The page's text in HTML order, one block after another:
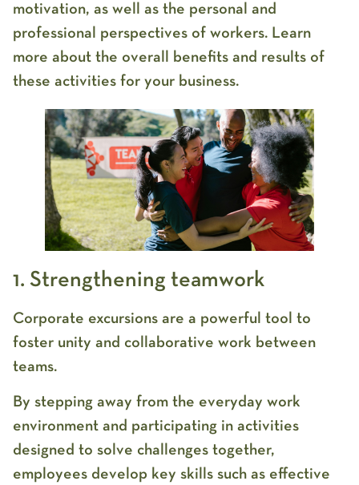
motivation, as well as the personal and
professional perspectives of workers. Learn
more about the overall benefits and results of
these activities for your business.
1. Strengthening teamwork
Corporate excursions are a powerful tool to
foster unity and collaborative work between
teams.
By stepping away from the everyday work
environment and participating in activities
designed to solve challenges together,
employees develop key skills such as effective